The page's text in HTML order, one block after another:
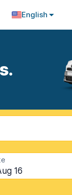
English
16